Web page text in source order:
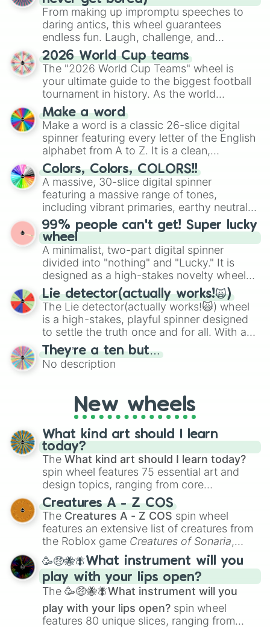
From making up impromptu speeches to
daring antics, this wheel guarantees
endless fun. Laugh, challenge, and
discover new sides of your friends. Who's
ready for a spin?
2026 World Cup teams
The "2026 World Cup Teams" wheel is
your ultimate guide to the biggest football
tournament in history. As the world
prepares for the 2026 expansion, this
wheel features all 48 nations that have
secured their spots in the United States,
Mexico, and Canada.
Make a word
Make a word is a classic 26-slice digital
spinner featuring every letter of the English
alphabet from A to Z. It is a clean,
straightforward tool designed for literacy
exercises, creative brainstorming, and
randomized word games. Idea for use:
Give your next game night a twist by using
the wheel to pick a random starting letter
for Scattergories, or spin it multiple times
to create an acronym that players must
turn into a funny phrase.
Colors, Colors, COLORS!!
A massive, 30-slice digital spinner
featuring a massive range of tones,
including vibrant primaries, earthy neutrals,
and soft pastels like Vermilion, Hazel,
Emerald, Aquamarine, Bubblegum, and
various shades of gray. It is built for
maximum variety when you need a highly
specific color selection.
99% people can't get! Super lucky
wheel
A minimalist, two-part digital spinner
divided into "nothing" and "Lucky." It is
designed as a high-stakes novelty wheel
for testing your luck against brutal odds.
Lie detector(actually works!🙀)
The Lie detector(actually works!🙀) wheel
is a high-stakes, playful spinner designed
to settle the truth once and for all. With a
bold, dramatic aesthetic, this wheel
features a mix of definitive judgments and
mysterious possibilities to keep everyone
They’re a ten but…
No description
New wheels
What kind art should I learn
today?
The What kind art should I learn today?
spin wheel features 75 essential art and
design topics, ranging from core
techniques like
Anatomy,Perspective
Color Theoryto specialized skills like
Creature Design , 2D Animation , and
Portfolio Building.
Creatures A - Z COS
The Creatures A - Z COS spin wheel
features an extensive list of creatures from
the Roblox game Creatures of Sonaria,
spanning fromAdharcaiin Boreal Warden
andCorvuraxall the way toYggdragstyx,
Zwevealisk, and various Wardens.
🥳🤑🐝🪰What instrument will you
play with your lips open?
The 🥳🤑🐝🪰What instrument will you
play with your lips open? spin wheel
features 80 unique slices, ranging from